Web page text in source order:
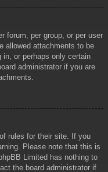
forum, per group, or per user
allowed attachments to be
or perhaps only certain
administrator if you are
rules for their site. If you
Please note that this is
Limited has nothing to
the board administrator if